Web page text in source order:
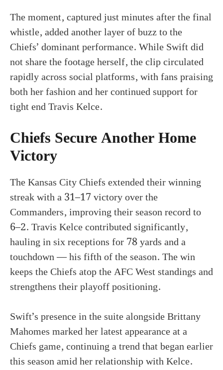
The moment, captured just minutes after the final
whistle, added another layer of buzz to the
Chiefs’ dominant performance. While Swift did
not share the footage herself, the clip circulated
rapidly across social platforms, with fans praising
both her fashion and her continued support for
tight end Travis Kelce.
Chiefs Secure Another Home
Victory
The Kansas City Chiefs extended their winning
streak with a 31–17 victory over the
Commanders, improving their season record to
6–2. Travis Kelce contributed significantly,
hauling in six receptions for 78 yards and a
touchdown — his fifth of the season. The win
keeps the Chiefs atop the AFC West standings and
strengthens their playoff positioning.
Swift’s presence in the suite alongside Brittany
Mahomes marked her latest appearance at a
Chiefs game, continuing a trend that began earlier
this season amid her relationship with Kelce.